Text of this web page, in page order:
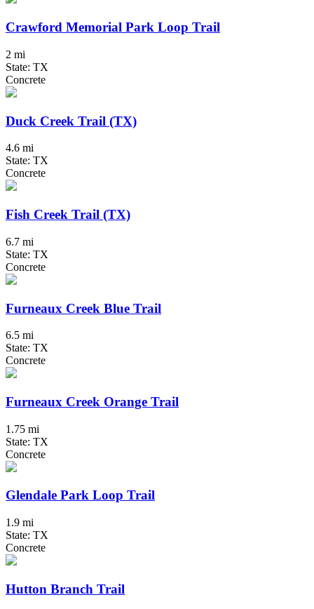
Crawford Memorial Park Loop Trail
2 mi
State: TX
Concrete
Duck Creek Trail (TX)
4.6 mi
State: TX
Concrete
Fish Creek Trail (TX)
6.7 mi
State: TX
Concrete
Furneaux Creek Blue Trail
6.5 mi
State: TX
Concrete
Furneaux Creek Orange Trail
1.75 mi
State: TX
Concrete
Glendale Park Loop Trail
1.9 mi
State: TX
Concrete
Hutton Branch Trail